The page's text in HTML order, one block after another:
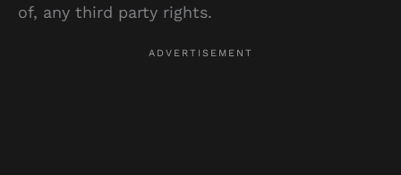
of, any third party rights.